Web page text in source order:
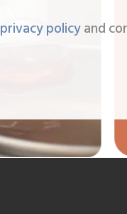
privacy policyand